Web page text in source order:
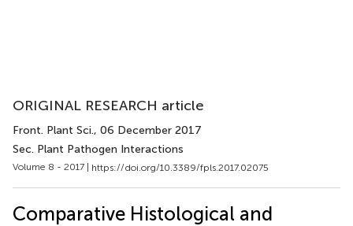
ORIGINAL RESEARCH article
Front. Plant Sci., 06 December 2017
Sec. Plant Pathogen Interactions
Volume 8 - 2017 | https://doi.org/10.3389/fpls.2017.02075
Comparative Histological and